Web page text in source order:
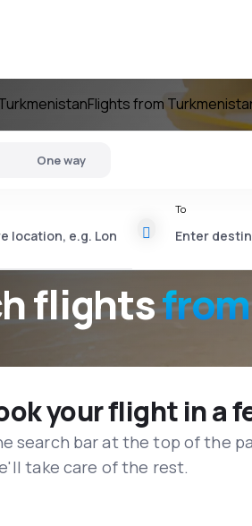
Flights from
flights
One way
To
your flight in a
search bar at the top of the
take care of the rest.